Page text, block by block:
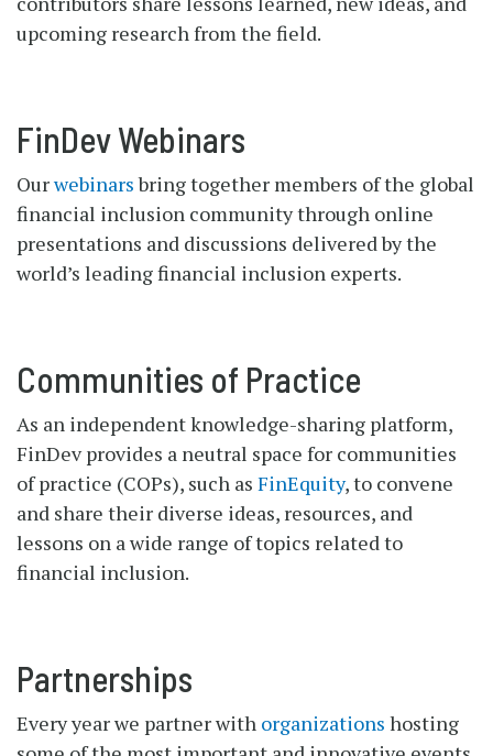
upcoming research from the field.
FinDev Webinars
Ourwebinarsbring together members of the global
financial inclusion community through online
presentations and discussions delivered by the
world’s leading financial inclusion experts.
Communities of Practice
As an independent knowledge-sharing platform,
FinDev provides a neutral space for communities
of practice (COPs), such as FinEquity, to convene
and share their diverse ideas, resources, and
lessons on a wide range of topics related to
financial inclusion.
Partnerships
Every year we partner with organizations hosting